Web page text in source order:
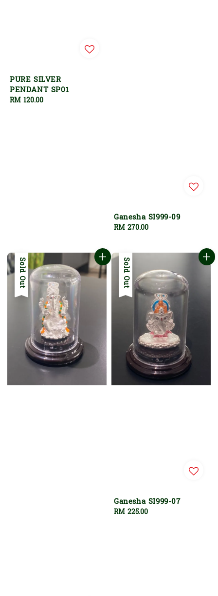
PURE SILVER
PENDANT SP01
Regular
RM 120.00
Ganesha SI999-09
Regular
RM 270.00
Sold Out Sold Out
Ganesha SI999-07
Regular
RM 225.00